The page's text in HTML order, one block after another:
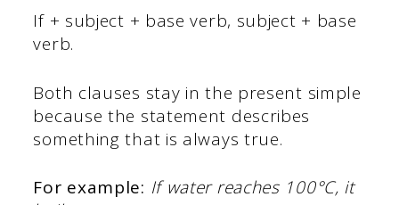
If + subject + base verb, subject + base
verb.
Both clauses stay in the present simple
because the statement describes
something that is always true.
For example: If water reaches 100°C, it